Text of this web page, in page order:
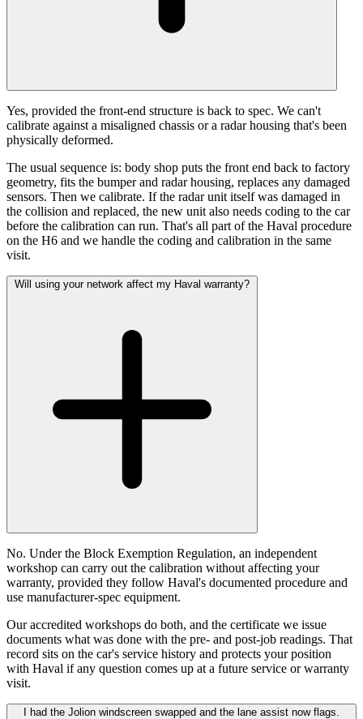
Yes, provided the front-end structure is back to spec. We can't
calibrate against a misaligned chassis or a radar housing that's been
physically deformed.
The usual sequence is: body shop puts the front end back to factory
geometry, fits the bumper and radar housing, replaces any damaged
sensors. Then we calibrate. If the radar unit itself was damaged in
the collision and replaced, the new unit also needs coding to the car
before the calibration can run. That's all part of the Haval procedure
on the H6 and we handle the coding and calibration in the same
visit.
Will using your network affect my Haval warranty?
No. Under the Block Exemption Regulation, an independent
workshop can carry out the calibration without affecting your
warranty, provided they follow Haval's documented procedure and
use manufacturer-spec equipment.
Our accredited workshops do both, and the certificate we issue
documents what was done with the pre- and post-job readings. That
record sits on the car's service history and protects your position
with Haval if any question comes up at a future service or warranty
visit.
I had the Jolion windscreen swapped and the lane assist now flags.